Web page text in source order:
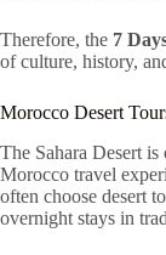
Therefore, the 7
of culture, history,
Morocco Desert
The Sahara Desert
Morocco travel
often choose desert
overnight stays in